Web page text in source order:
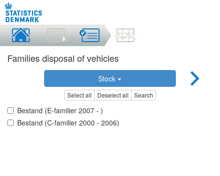
Families disposal of vehicles
Stock
Select all Deselect all Search
Bestand (E-familier 2007 - )
Bestand (C-familier 2000 - 2006)